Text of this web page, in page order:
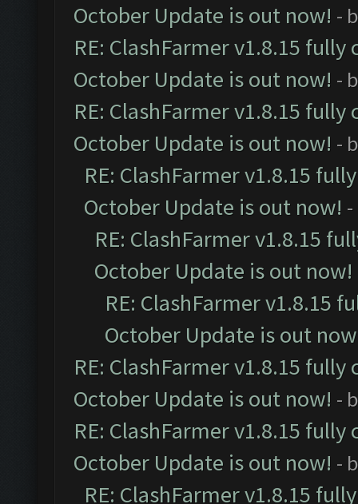
October Update is out now! -
RE: ClashFarmer v1.8.15
October Update is out now! -
RE: ClashFarmer v1.8.15
October Update is out now! -
RE: ClashFarmer v1.8.15
October Update is out now!
RE: ClashFarmer v1.8.15
October Update is out now!
RE: ClashFarmer v1.8.15
October Update is out
RE: ClashFarmer v1.8.15
October Update is out now! -
RE: ClashFarmer v1.8.15
October Update is out now! -
RE: ClashFarmer v1.8.15